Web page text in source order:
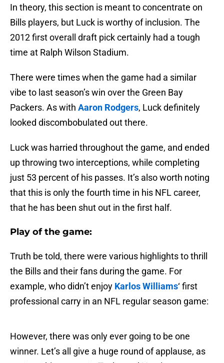
In theory, this section is meant to concentrate on
Bills players, but Luck is worthy of inclusion. The
2012 first overall draft pick certainly had a tough
time at Ralph Wilson Stadium.
There were times when the game had a similar
vibe to last season’s win over the Green Bay
Packers. As with Aaron Rodgers, Luck definitely
looked discombobulated out there.
Luck was harried throughout the game, and ended
up throwing two interceptions, while completing
just 53 percent of his passes. It’s also worth noting
that this is only the fourth time in his NFL career,
that he has been shut out in the first half.
Play of the game:
Truth be told, there were various highlights to thrill
the Bills and their fans during the game. For
example, who didn’t enjoy Karlos Williams‘ first
professional carry in an NFL regular season game:
However, there was only ever going to be one
winner. Let’s all give a huge round of applause, as